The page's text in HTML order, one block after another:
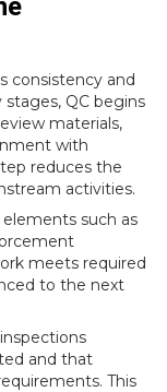
consistency and
QC begins
materials,
with
reduces the
activities.
such as
meets required
to the next
and that
This